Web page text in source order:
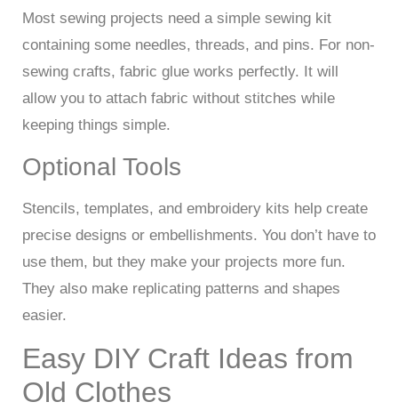
Most sewing projects need a simple sewing kit
containing some needles, threads, and pins. For non-
sewing crafts, fabric glue works perfectly. It will
allow you to attach fabric without stitches while
keeping things simple.
Optional Tools
Stencils, templates, and embroidery kits help create
precise designs or embellishments. You don’t have to
use them, but they make your projects more fun.
They also make replicating patterns and shapes
easier.
Easy DIY Craft Ideas from
Old Clothes